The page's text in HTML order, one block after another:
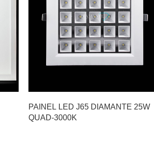
PAINEL LED J65 DIAMANTE 25W
QUAD-3000K